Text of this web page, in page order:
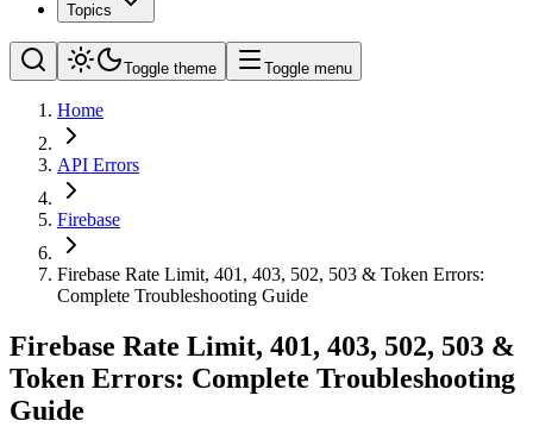
Topics
Toggle theme Toggle menu
Home
API Errors
Firebase
Firebase Rate Limit, 401, 403, 502, 503 & Token Errors:
Complete Troubleshooting Guide
Firebase Rate Limit, 401, 403, 502, 503 &
Token Errors: Complete Troubleshooting
Guide